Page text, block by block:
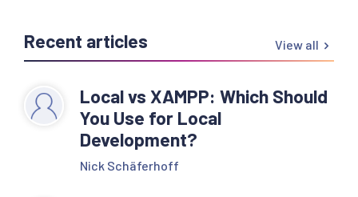
Recent articles View all
Local vs XAMPP: Which Should
You Use for Local
Development?
Nick Schäferhoff